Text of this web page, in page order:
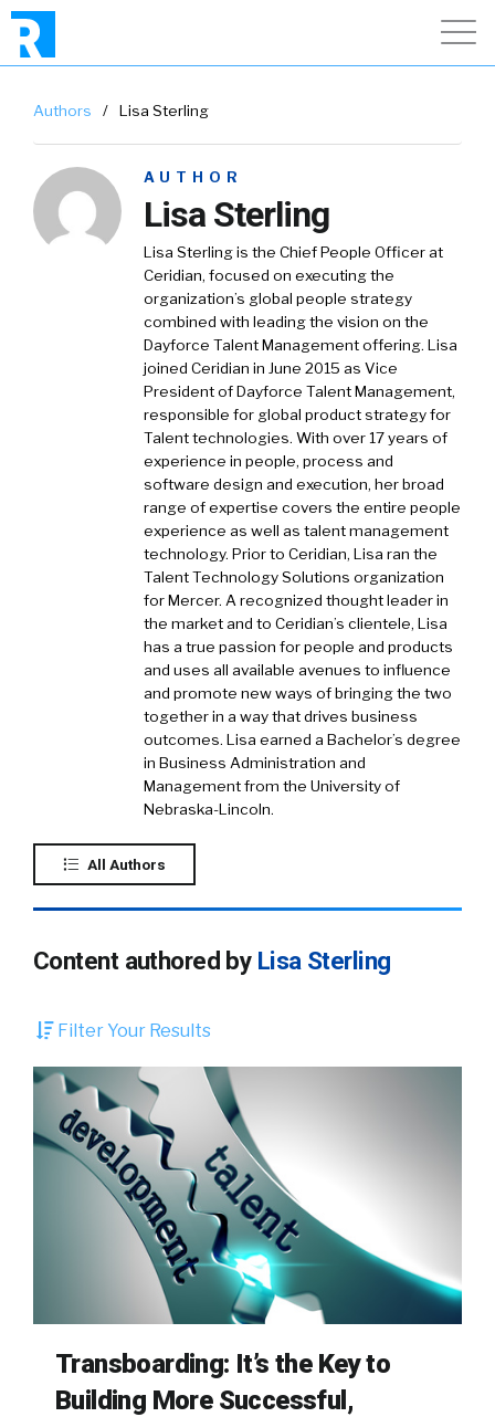
Authors / Lisa Sterling
AUTHOR
Lisa Sterling
Lisa Sterling is the Chief People Officer at
Ceridian, focused on executing the
organization’s global people strategy
combined with leading the vision on the
Dayforce Talent Management offering. Lisa
joined Ceridian in June 2015 as Vice
President of Dayforce Talent Management,
responsible for global product strategy for
Talent technologies. With over 17 years of
experience in people, process and
software design and execution, her broad
range of expertise covers the entire people
experience as well as talent management
technology. Prior to Ceridian, Lisa ran the
Talent Technology Solutions organization
for Mercer. A recognized thought leader in
the market and to Ceridian’s clientele, Lisa
has a true passion for people and products
and uses all available avenues to influence
and promote new ways of bringing the two
together in a way that drives business
outcomes. Lisa earned a Bachelor’s degree
in Business Administration and
Management from the University of
Nebraska-Lincoln.
All Authors
Content authored by Lisa Sterling
Filter Your Results
Transboarding: It’s the Key to
Building More Successful,